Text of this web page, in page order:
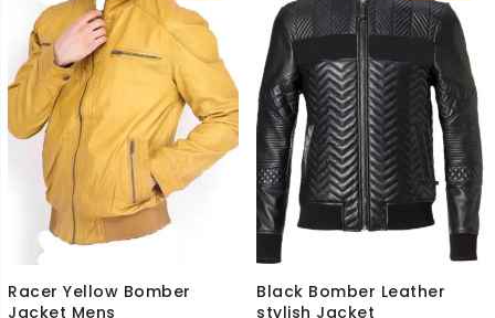
Racer Yellow Bomber
Jacket Mens
Black Bomber Leather
stylish Jacket